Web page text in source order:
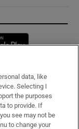
window
data, like
Selecting I
the purposes
to provide. If
see may not be
to change your